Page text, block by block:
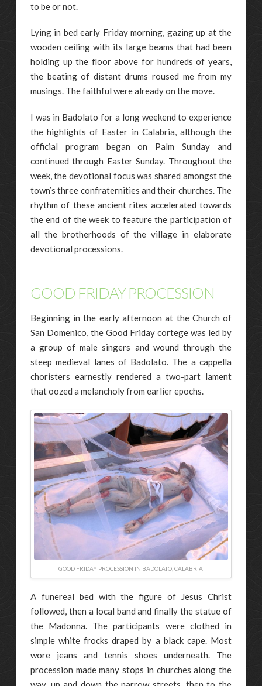
to be or not.
Lying in bed early Friday morning, gazing up at the
wooden ceiling with its large beams that had been
holding up the floor above for hundreds of years,
the beating of distant drums roused me from my
musings. The faithful were already on the move.
I was in Badolato for a long weekend to experience
the highlights of Easter in Calabria, although the
official program began on Palm Sunday and
continued through Easter Sunday. Throughout the
week, the devotional focus was shared amongst the
town’s three confraternities and their churches. The
rhythm of these ancient rites accelerated towards
the end of the week to feature the participation of
all the brotherhoods of the village in elaborate
devotional processions.
GOOD FRIDAY PROCESSION
Beginning in the early afternoon at the Church of
San Domenico, the Good Friday cortege was led by
a group of male singers and wound through the
steep medieval lanes of Badolato. The a cappella
choristers earnestly rendered a two-part lament
that oozed a melancholy from earlier epochs.
GOOD FRIDAY PROCESSION IN BADOLATO, CALABRIA
A funereal bed with the figure of Jesus Christ
followed, then a local band and finally the statue of
the Madonna. The participants were clothed in
simple white frocks draped by a black cape. Most
wore jeans and tennis shoes underneath. The
procession made many stops in churches along the